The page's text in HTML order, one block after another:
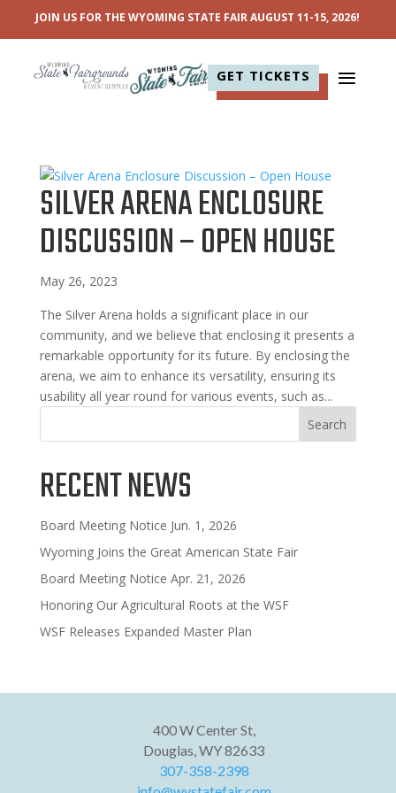
JOIN US FOR THE WYOMING STATE FAIR AUGUST 11-15, 2026!
GET TICKETS
SILVER ARENA ENCLOSURE
DISCUSSION – OPEN HOUSE
May 26, 2023
The Silver Arena holds a significant place in our
community, and we believe that enclosing it presents a
remarkable opportunity for its future. By enclosing the
arena, we aim to enhance its versatility, ensuring its
usability all year round for various events, such as...
Search
RECENT NEWS
Board Meeting Notice Jun. 1, 2026
Wyoming Joins the Great American State Fair
Board Meeting Notice Apr. 21, 2026
Honoring Our Agricultural Roots at the WSF
WSF Releases Expanded Master Plan
400 W Center St,
Douglas, WY 82633
307-358-2398